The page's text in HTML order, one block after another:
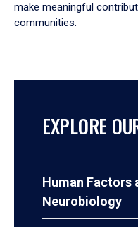
make meaningful
communities.
EXPLORE
Human Factors
Neurobiology